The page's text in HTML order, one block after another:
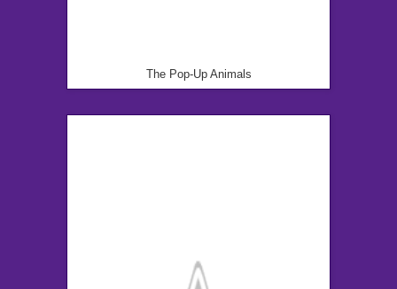
The Pop-Up Animals